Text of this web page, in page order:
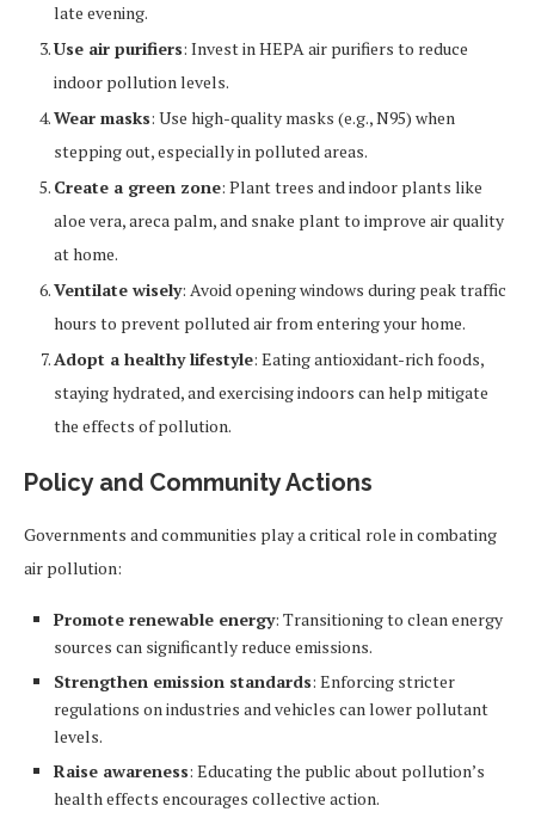
late evening.
Use air purifiers: Invest in HEPA air purifiers to reduce
indoor pollution levels.
Wear masks: Use high-quality masks (e.g., N95) when
stepping out, especially in polluted areas.
Create a green zone: Plant trees and indoor plants like
aloe vera, areca palm, and snake plant to improve air quality
at home.
Ventilate wisely: Avoid opening windows during peak traffic
hours to prevent polluted air from entering your home.
Adopt a healthy lifestyle: Eating antioxidant-rich foods,
staying hydrated, and exercising indoors can help mitigate
the effects of pollution.
Policy and Community Actions
Governments and communities play a critical role in combating
air pollution:
Promote renewable energy: Transitioning to clean energy
sources can significantly reduce emissions.
Strengthen emission standards: Enforcing stricter
regulations on industries and vehicles can lower pollutant
levels.
Raise awareness: Educating the public about pollution’s
health effects encourages collective action.